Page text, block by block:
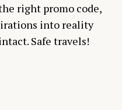
right promo code,
into reality
Safe travels!